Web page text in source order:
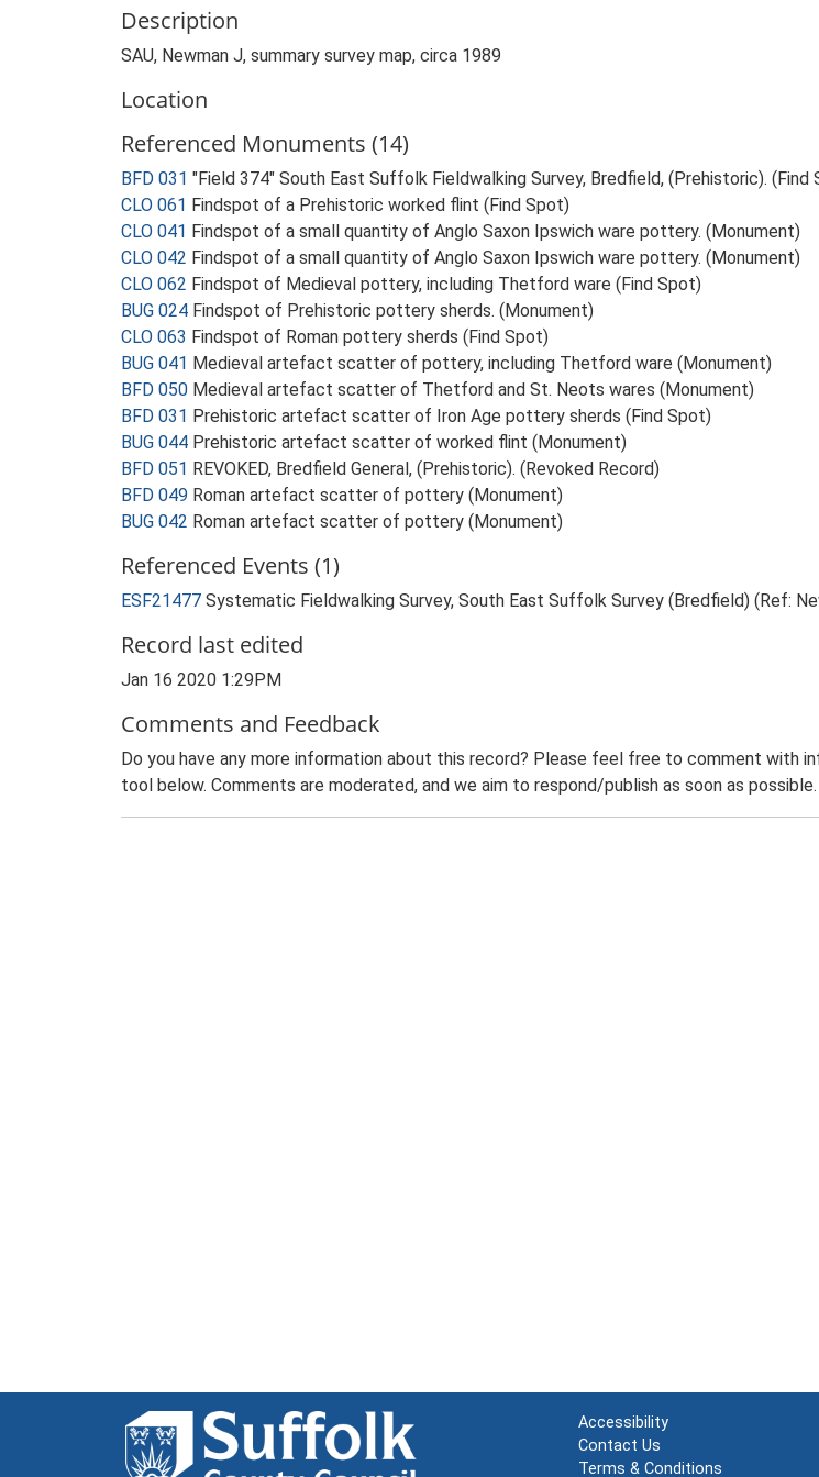
Description
SAU, Newman J, summary survey map, circa 1989
Location
Referenced Monuments (14)
BFD 031 "Field 374" South East Suffolk Fieldwalking Survey, Bredfield, (Prehistoric). (Find
CLO 061 Findspot of a Prehistoric worked flint (Find Spot)
CLO 041 Findspot of a small quantity of Anglo Saxon Ipswich ware pottery. (Monument)
CLO 042 Findspot of a small quantity of Anglo Saxon Ipswich ware pottery. (Monument)
CLO 062 Findspot of Medieval pottery, including Thetford ware (Find Spot)
BUG 024 Findspot of Prehistoric pottery sherds. (Monument)
CLO 063 Findspot of Roman pottery sherds (Find Spot)
BUG 041 Medieval artefact scatter of pottery, including Thetford ware (Monument)
BFD 050 Medieval artefact scatter of Thetford and St. Neots wares (Monument)
BFD 031 Prehistoric artefact scatter of Iron Age pottery sherds (Find Spot)
BUG 044 Prehistoric artefact scatter of worked flint (Monument)
BFD 051 REVOKED, Bredfield General, (Prehistoric). (Revoked Record)
BFD 049 Roman artefact scatter of pottery (Monument)
BUG 042 Roman artefact scatter of pottery (Monument)
Referenced Events (1)
ESF21477 Systematic Fieldwalking Survey, South East Suffolk Survey (Bredfield) (Ref:
Record last edited
Jan 16 2020 1:29PM
Comments and Feedback
Do you have any more information about this record? Please feel free to comment with
tool below. Comments are moderated, and we aim to respond/publish as soon as possible.
Accessibility
Contact Us
Terms & Conditions